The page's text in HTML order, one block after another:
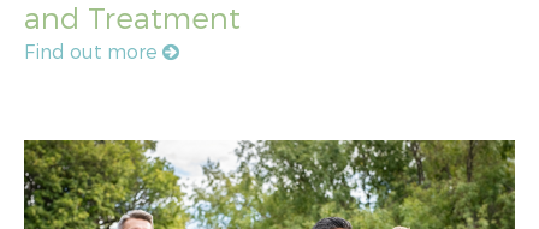
and Treatment
Find out more